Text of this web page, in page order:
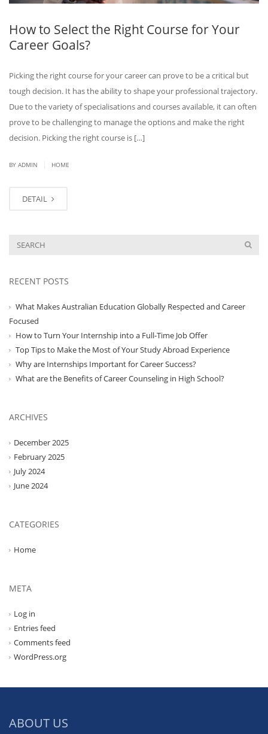
How to Select the Right Course for Your
Career Goals?
Picking the right course for your career can prove to be a critical but
tough decision. It has the ability to shape your professional trajectory.
Due to the variety of specialisations and courses available, it can often
prove to be challenging to manage the options and make the right
decision. Picking the right course is […]
BY ADMIN HOME
DETAIL
RECENT POSTS
What Makes Australian Education Globally Respected and Career
Focused
How to Turn Your Internship into a Full-Time Job Offer
Top Tips to Make the Most of Your Study Abroad Experience
Why are Internships Important for Career Success?
What are the Benefits of Career Counseling in High School?
ARCHIVES
December 2025
February 2025
July 2024
June 2024
CATEGORIES
Home
META
Log in
Entries feed
Comments feed
WordPress.org
ABOUT US